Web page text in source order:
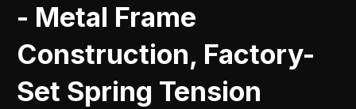
- Metal Frame
Construction, Factory-
Set Spring Tension